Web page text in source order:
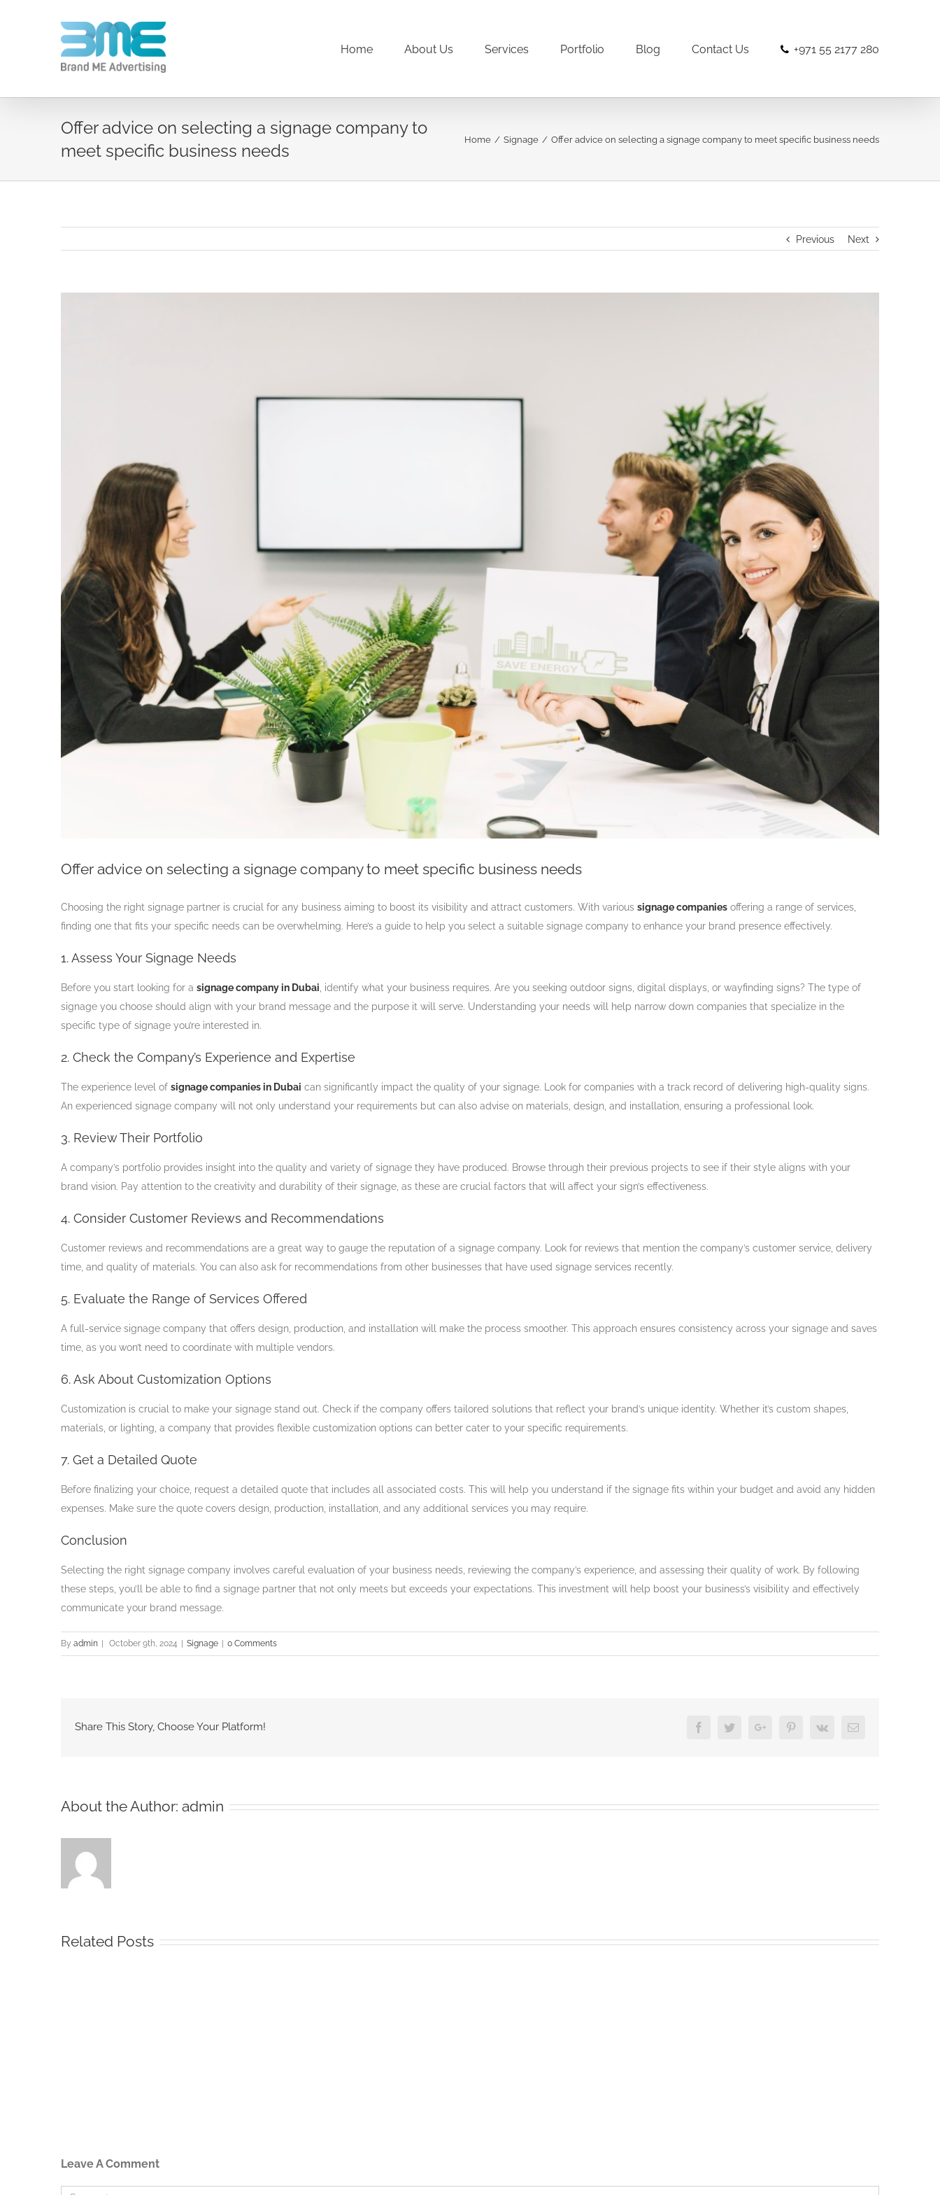
Home About Us Services Portfolio Blog Contact Us +971 55 2177 280
Offer advice on selecting a signage company to
meet specific business needs
Home / Signage / Offer advice on selecting a signage company to meet specific business needs
Previous Next
Offer advice on selecting a signage company to meet specific business needs
Choosing the right signage partner is crucial for any business aiming to boost its visibility and attract customers. With various signage companies offering a range of services,
finding one that fits your specific needs can be overwhelming. Here’s a guide to help you select a suitable signage company to enhance your brand presence effectively.
1. Assess Your Signage Needs
Before you start looking for a signage company in Dubai , identify what your business requires. Are you seeking outdoor signs, digital displays, or wayfinding signs? The type of
signage you choose should align with your brand message and the purpose it will serve. Understanding your needs will help narrow down companies that specialize in the
specific type of signage you’re interested in.
2. Check the Company’s Experience and Expertise
The experience level of signage companies in Dubai can significantly impact the quality of your signage. Look for companies with a track record of delivering high-quality signs.
An experienced signage company will not only understand your requirements but can also advise on materials, design, and installation, ensuring a professional look.
3. Review Their Portfolio
A company’s portfolio provides insight into the quality and variety of signage they have produced. Browse through their previous projects to see if their style aligns with your
brand vision. Pay attention to the creativity and durability of their signage, as these are crucial factors that will affect your sign’s effectiveness.
4. Consider Customer Reviews and Recommendations
Customer reviews and recommendations are a great way to gauge the reputation of a signage company. Look for reviews that mention the company’s customer service, delivery
time, and quality of materials. You can also ask for recommendations from other businesses that have used signage services recently.
5. Evaluate the Range of Services Offered
A full-service signage company that offers design, production, and installation will make the process smoother. This approach ensures consistency across your signage and saves
time, as you won’t need to coordinate with multiple vendors.
6. Ask About Customization Options
Customization is crucial to make your signage stand out. Check if the company offers tailored solutions that reflect your brand’s unique identity. Whether it’s custom shapes,
materials, or lighting, a company that provides flexible customization options can better cater to your specific requirements.
7. Get a Detailed Quote
Before finalizing your choice, request a detailed quote that includes all associated costs. This will help you understand if the signage fits within your budget and avoid any hidden
expenses. Make sure the quote covers design, production, installation, and any additional services you may require.
Conclusion
Selecting the right signage company involves careful evaluation of your business needs, reviewing the company’s experience, and assessing their quality of work. By following
these steps, you’ll be able to find a signage partner that not only meets but exceeds your expectations. This investment will help boost your business’s visibility and effectively
communicate your brand message.
By admin October 9th, 2024 Signage 0 Comments
Share This Story, Choose Your Platform! FacebookTwitterGoogle+ PinterestVk Email
About the Author: admin
Related Posts
Leave A Comment